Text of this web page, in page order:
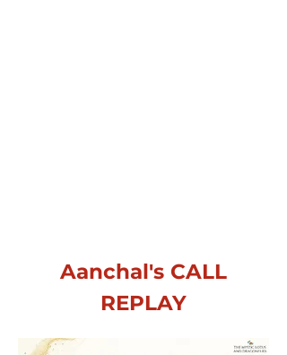
Aanchal's CALL
REPLAY